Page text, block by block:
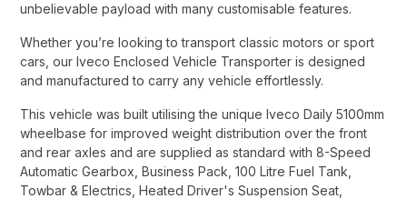
unbelievable payload with many customisable features.​
Whether you’re looking to transport classic motors or sport
cars, our Iveco Enclosed Vehicle Transporter is designed
and manufactured to carry any vehicle effortlessly.​
This vehicle was built utilising the unique Iveco Daily 5100mm
wheelbase for improved weight distribution over the front
and rear axles and are supplied as standard with 8-Speed
Automatic Gearbox, Business Pack, 100 Litre Fuel Tank,
Towbar & Electrics, Heated Driver's Suspension Seat,